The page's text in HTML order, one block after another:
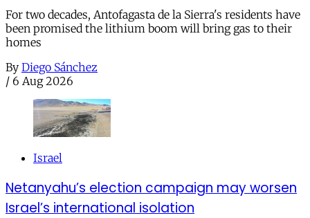
For two decades, Antofagasta de la Sierra's residents have
been promised the lithium boom will bring gas to their
homes
By Diego Sánchez
/ 6 Aug 2026
Israel
Netanyahu’s election campaign may worsen
Israel’s international isolation